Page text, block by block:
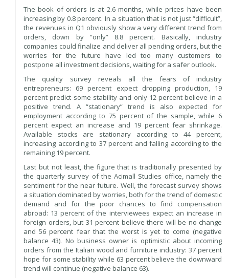
The book of orders is at 2.6 months, while prices have been
increasing by 0.8 percent. In a situation that is not just “difficult”,
the revenues in Q1 obviously show a very different trend from
orders, down by “only” 8.8 percent. Basically, industry
companies could finalize and deliver all pending orders, but the
worries for the future have led too many customers to
postpone all investment decisions, waiting for a safer outlook.
The quality survey reveals all the fears of industry
entrepreneurs: 69 percent expect dropping production, 19
percent predict some stability and only 12 percent believe in a
positive trend. A “stationary” trend is also expected for
employment according to 75 percent of the sample, while 6
percent expect an increase and 19 percent fear shrinkage.
Available stocks are stationary according to 44 percent,
increasing according to 37 percent and falling according to the
remaining 19 percent.
Last but not least, the figure that is traditionally presented by
the quarterly survey of the Acimall Studies office, namely the
sentiment for the near future. Well, the forecast survey shows
a situation dominated by worries, both for the trend of domestic
demand and for the poor chances to find compensation
abroad: 13 percent of the interviewees expect an increase in
foreign orders, but 31 percent believe there will be no change
and 56 percent fear that the worst is yet to come (negative
balance 43). No business owner is optimistic about incoming
orders from the Italian wood and furniture industry: 37 percent
hope for some stability while 63 percent believe the downward
trend will continue (negative balance 63).